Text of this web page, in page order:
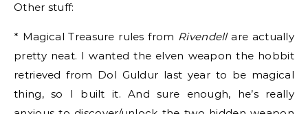
Other stuff:
* Magical Treasure rules from Rivendellare actually
pretty neat. I wanted the elven weapon the hobbit
retrieved from Dol Guldur last year to be magical
thing, so I built it. And sure enough, he’s really